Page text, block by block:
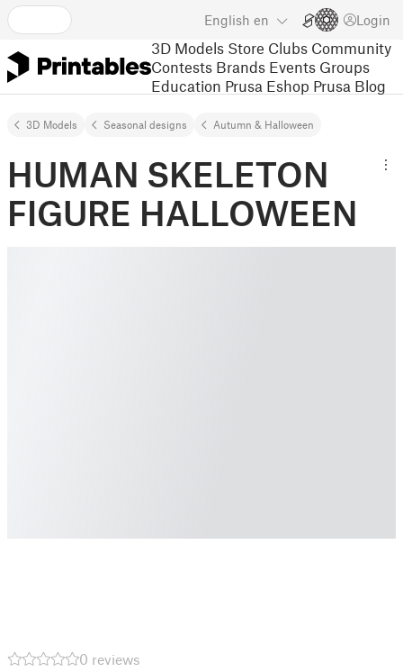
English en Login
3D Models Store Clubs Community
Contests Brands Events Groups
Education Prusa Eshop Prusa Blog
3D Models Seasonal designs Autumn & Halloween
HUMAN SKELETON
FIGURE HALLOWEEN
0 reviews